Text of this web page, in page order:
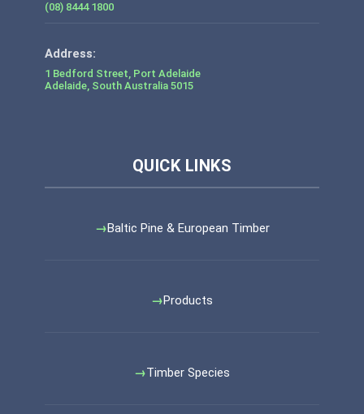
(08) 8444 1800
1 Bedford Street, Port Adelaide
Adelaide, South Australia 5015
Baltic Pine & European Timber
Products
Timber Species